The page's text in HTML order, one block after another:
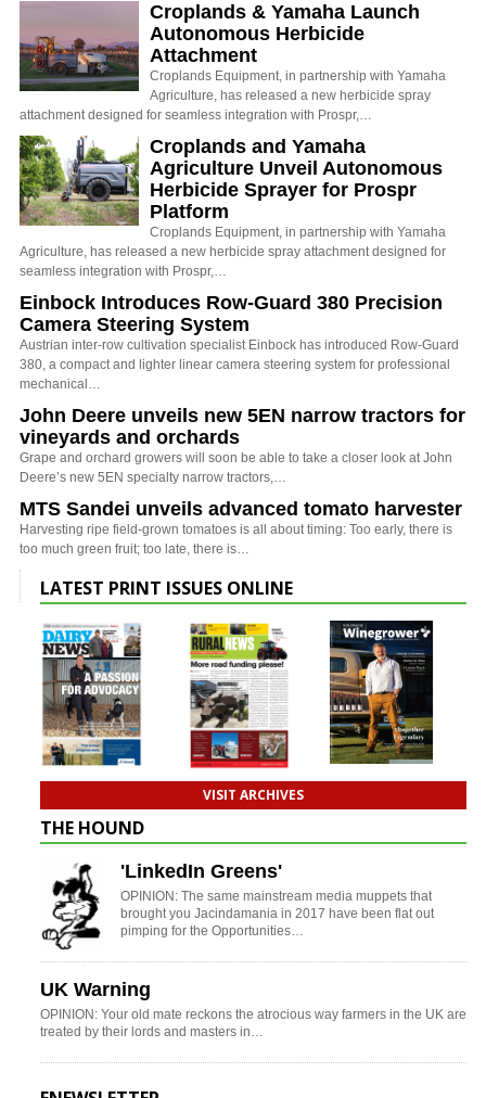
Croplands & Yamaha Launch
Autonomous Herbicide
Attachment
Croplands Equipment, in partnership with Yamaha
Agriculture, has released a new herbicide spray
attachment designed for seamless integration with Prospr,…
Croplands and Yamaha
Agriculture Unveil Autonomous
Herbicide Sprayer for Prospr
Platform
Croplands Equipment, in partnership with Yamaha
Agriculture, has released a new herbicide spray attachment designed for
seamless integration with Prospr,…
Einbock Introduces Row-Guard 380 Precision
Camera Steering System
Austrian inter-row cultivation specialist Einbock has introduced Row-Guard
380, a compact and lighter linear camera steering system for professional
mechanical…
John Deere unveils new 5EN narrow tractors for
vineyards and orchards
Grape and orchard growers will soon be able to take a closer look at John
Deere’s new 5EN specialty narrow tractors,…
MTS Sandei unveils advanced tomato harvester
Harvesting ripe field-grown tomatoes is all about timing: Too early, there is
too much green fruit; too late, there is…
LATEST PRINT ISSUES ONLINE
VISIT ARCHIVES
THE HOUND
'LinkedIn Greens'
OPINION: The same mainstream media muppets that
brought you Jacindamania in 2017 have been flat out
pimping for the Opportunities…
UK Warning
OPINION: Your old mate reckons the atrocious way farmers in the UK are
treated by their lords and masters in…